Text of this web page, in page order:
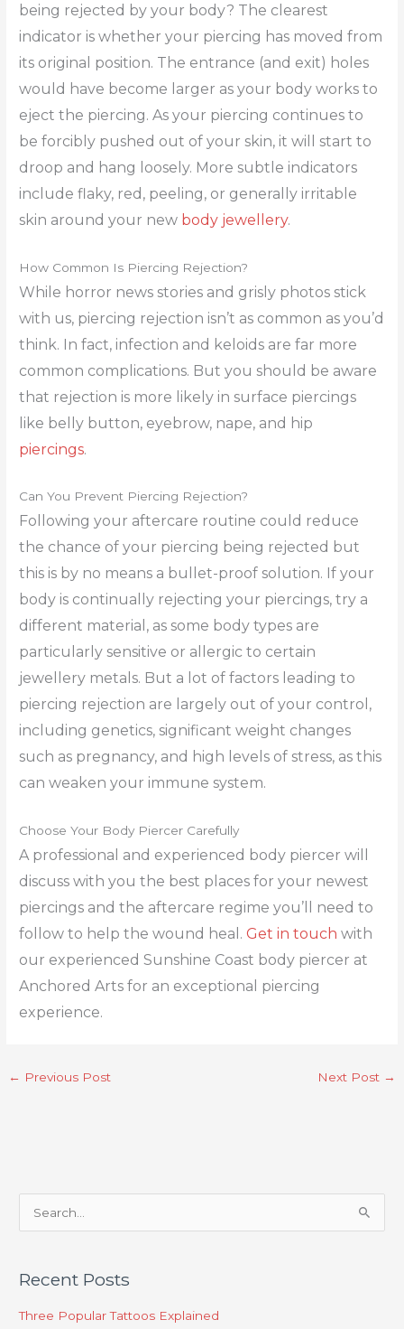
being rejected by your body? The clearest
indicator is whether your piercing has moved from
its original position. The entrance (and exit) holes
would have become larger as your body works to
eject the piercing. As your piercing continues to
be forcibly pushed out of your skin, it will start to
droop and hang loosely. More subtle indicators
include flaky, red, peeling, or generally irritable
skin around your new body jewellery.
How Common Is Piercing Rejection?
While horror news stories and grisly photos stick
with us, piercing rejection isn’t as common as you’d
think. In fact, infection and keloids are far more
common complications. But you should be aware
that rejection is more likely in surface piercings
like belly button, eyebrow, nape, and hip
piercings.
Can You Prevent Piercing Rejection?
Following your aftercare routine could reduce
the chance of your piercing being rejected but
this is by no means a bullet-proof solution. If your
body is continually rejecting your piercings, try a
different material, as some body types are
particularly sensitive or allergic to certain
jewellery metals. But a lot of factors leading to
piercing rejection are largely out of your control,
including genetics, significant weight changes
such as pregnancy, and high levels of stress, as this
can weaken your immune system.
Choose Your Body Piercer Carefully
A professional and experienced body piercer will
discuss with you the best places for your newest
piercings and the aftercare regime you’ll need to
follow to help the wound heal.Get in touch with
our experienced Sunshine Coast body piercer at
Anchored Arts for an exceptional piercing
experience.
← Previous Post Next Post →
e
rRecent Posts
Three Popular Tattoos Explained